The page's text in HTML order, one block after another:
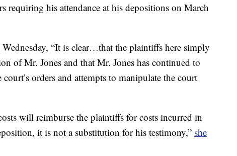
requiring his attendance at his depositions on March
“It is clear…that the plaintiffs here simply
of Mr. Jones and that Mr. Jones has continued to
orders and attempts to manipulate the court
will reimburse the plaintiffs for costs incurred in
it is not a substitution for his testimony,” she